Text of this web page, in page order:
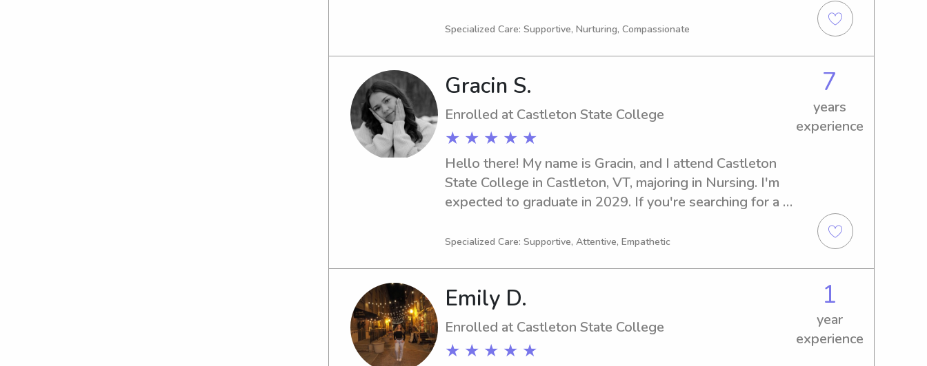
discuss your needs further. I'm excited to meet you and
Specialized Care: Supportive, Nurturing, Compassionate
Gracin S.
Enrolled at Castleton State College
★ ★ ★ ★ ★
7
years
experience
Hello there! My name is Gracin, and I attend Castleton
State College in Castleton, VT, majoring in Nursing. I'm
expected to graduate in 2029. If you're searching for a
College, please reach out. I would love to meet your
Specialized Care: Supportive, Attentive, Empathetic
Emily D.
Enrolled at Castleton State College
★ ★ ★ ★ ★
1
year
experience